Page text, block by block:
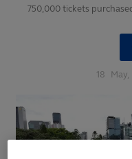
750,000 tickets
18 May,